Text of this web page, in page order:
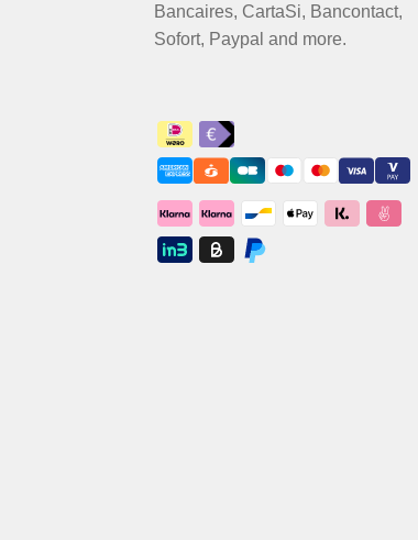
Bancaires, CartaSi, Bancontact,
Sofort, Paypal and more.